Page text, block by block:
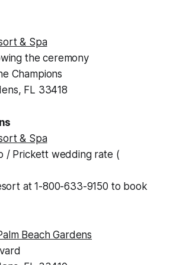
& Spa
the ceremony
Champions
FL 33418
& Spa
/ Prickett wedding rate (
at 1-800-633-9150 to book
Beach Gardens